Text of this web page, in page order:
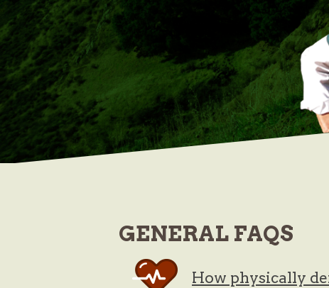
GENERAL FAQS
How physically